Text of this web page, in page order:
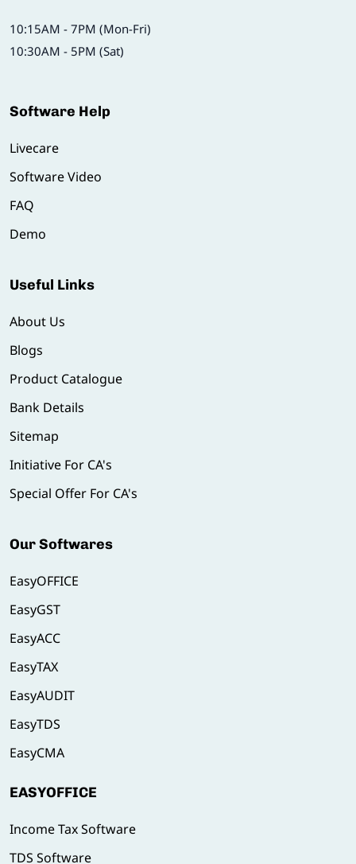
10:15AM - 7PM (Mon-Fri)
10:30AM - 5PM (Sat)
Software Help
Livecare
Software Video
FAQ
Demo
Useful Links
About Us
Blogs
Product Catalogue
Bank Details
Sitemap
Initiative For CA's
Special Offer For CA's
Our Softwares
EasyOFFICE
EasyGST
EasyACC
EasyTAX
EasyAUDIT
EasyTDS
EasyCMA
EASYOFFICE
Income Tax Software
TDS Software